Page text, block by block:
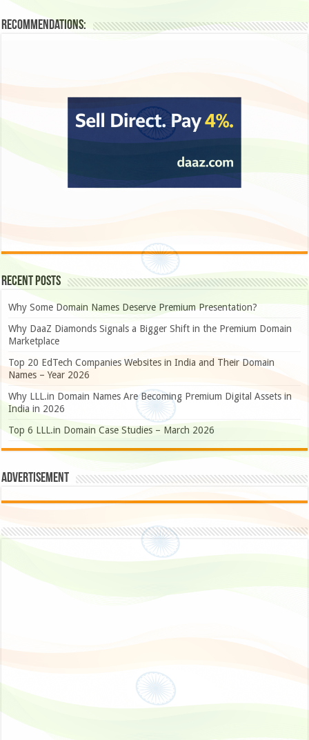
Recommendations:
Recent Posts
Why Some Domain Names Deserve Premium Presentation?
Why DaaZ Diamonds Signals a Bigger Shift in the Premium Domain
Marketplace
Top 20 EdTech Companies Websites in India and Their Domain
Names – Year 2026
Why LLL.in Domain Names Are Becoming Premium Digital Assets in
India in 2026
Top 6 LLL.in Domain Case Studies – March 2026
Advertisement